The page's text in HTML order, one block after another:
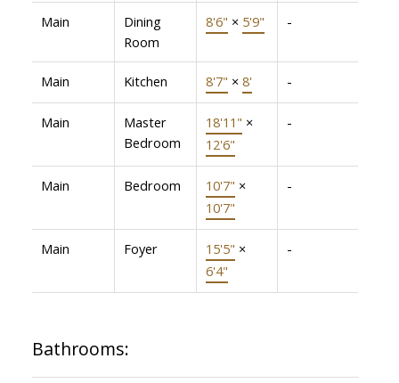
Main
Dining
Room
8'6" × 5'9" -
Main Kitchen 8'7" × 8' -
Main
Master
Bedroom
18'11" ×
12'6"
-
Main Bedroom 10'7" ×
10'7"
-
Main Foyer 15'5" ×
6'4"
-
Bathrooms: